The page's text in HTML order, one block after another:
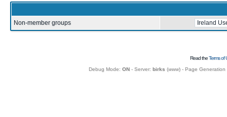
Non-member groups
Read theTerms of
Debug Mode: ON- Server: birks (www) - Page Generation